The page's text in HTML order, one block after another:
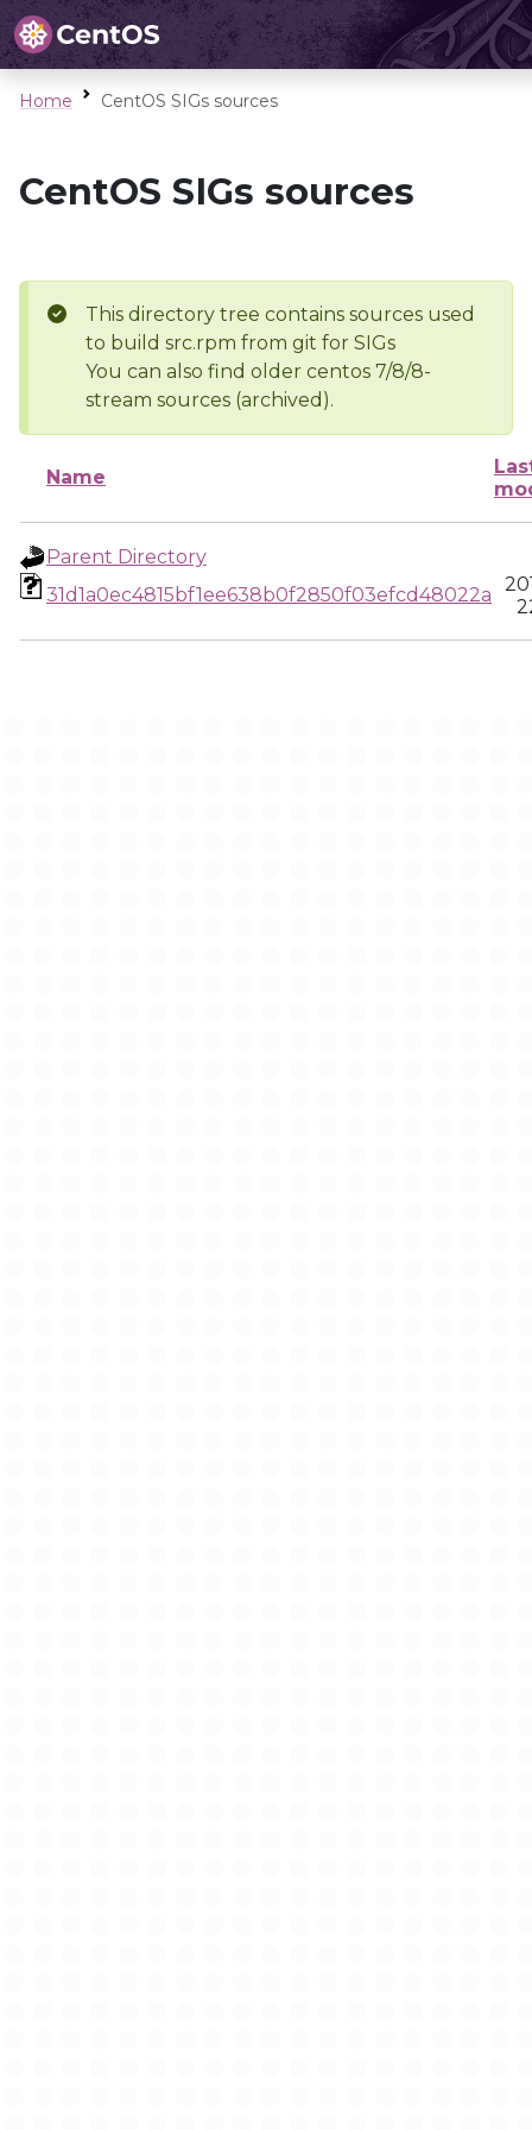
Home CentOS SIGs sources
CentOS SIGs sources
This directory tree contains sources used
to build src.rpm from git for SIGs
You can also find older centos 7/8/8-
stream sources (archived).
Name
Parent Directory
31d1a0ec4815bf1ee638b0f2850f03efcd48022a